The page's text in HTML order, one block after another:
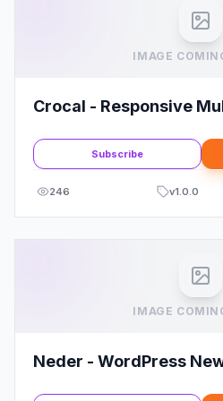
IMAGE
Crocal - Responsive
Subscribe
246 v1.0.0
IMAGE
Neder - WordPress